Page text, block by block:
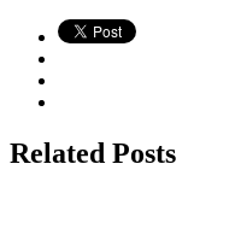
Related Posts